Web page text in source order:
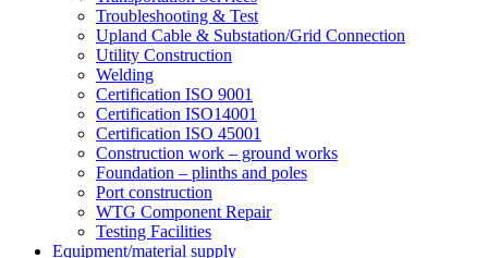
Troubleshooting & Test
Upland Cable & Substation/Grid Connection
Utility Construction
Welding
Certification ISO 9001
Certification ISO14001
Certification ISO 45001
Construction work – ground works
Foundation – plinths and poles
Port construction
WTG Component Repair
Testing Facilities
Equipment/material supply